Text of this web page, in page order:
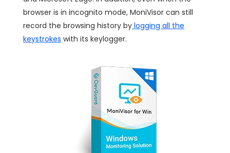
browser is in incognito mode, MoniVisor can still
record the browsing history by logging all the
keystrokes with its keylogger.